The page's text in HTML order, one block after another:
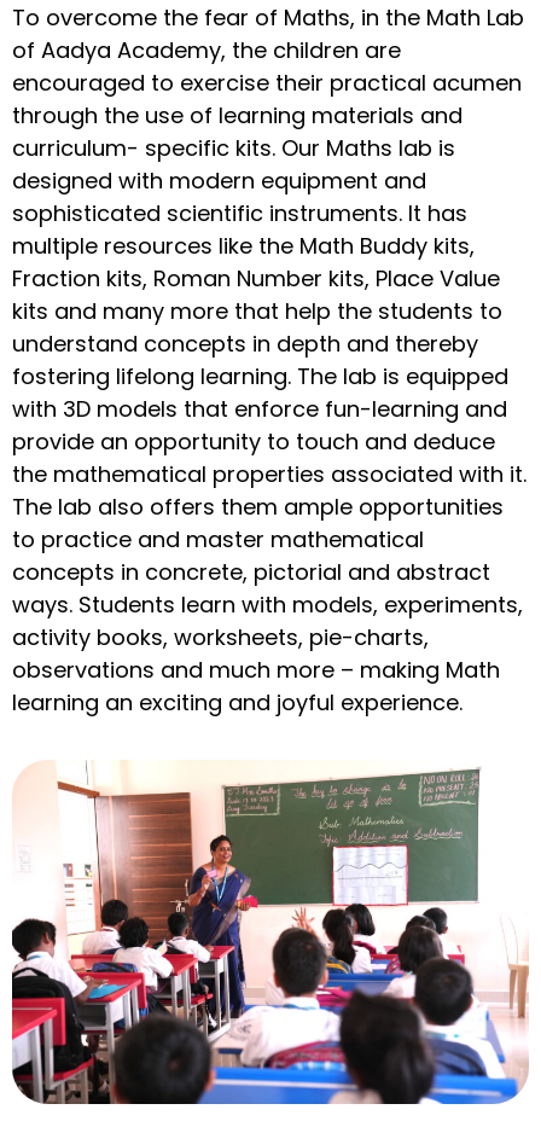
To overcome the fear of Maths, in the Math Lab
of Aadya Academy, the children are
encouraged to exercise their practical acumen
through the use of learning materials and
curriculum- specific kits. Our Maths lab is
designed with modern equipment and
sophisticated scientific instruments. It has
multiple resources like the Math Buddy kits,
Fraction kits, Roman Number kits, Place Value
kits and many more that help the students to
understand concepts in depth and thereby
fostering lifelong learning. The lab is equipped
with 3D models that enforce fun-learning and
provide an opportunity to touch and deduce
the mathematical properties associated with it.
The lab also offers them ample opportunities
to practice and master mathematical
concepts in concrete, pictorial and abstract
ways. Students learn with models, experiments,
activity books, worksheets, pie-charts,
observations and much more – making Math
learning an exciting and joyful experience.